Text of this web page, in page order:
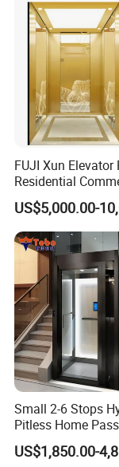
FUJI Xun Elevator
Residential
Parts Sightseeing
Elevator
US$5,000.00-
Small 2-6 Stops
Pitless Home
Elevator Lift for
Villa
US$1,850.00-